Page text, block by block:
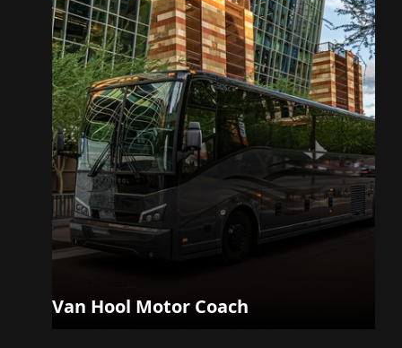
Van Hool Motor Coach